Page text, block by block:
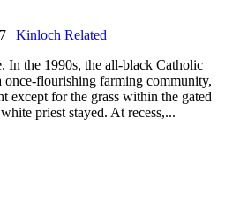
| Kinloch Related
In the 1990s, the all-black Catholic
flourishing farming community,
except for the grass within the gated
priest stayed. At recess,...